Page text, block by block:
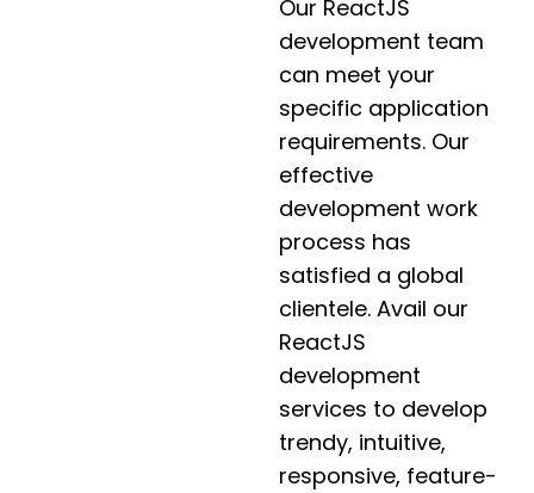
Our ReactJS
development team
can meet your
specific application
requirements. Our
effective
development work
process has
satisfied a global
clientele. Avail our
ReactJS
development
services to develop
trendy, intuitive,
responsive, feature-